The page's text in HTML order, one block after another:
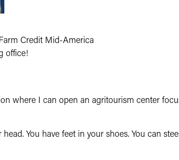
Credit Mid-America
office!
where I can open an agritourism center
head. You have feet in your shoes. You can